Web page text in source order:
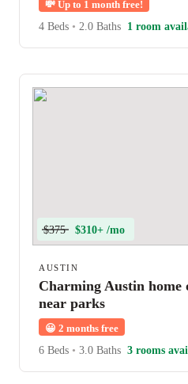
💸 Up to 1 month free!
4 Beds • 2.0 Baths 1 room
$375 $310+ /mo
AUSTIN
Charming Austin home
near parks
😀 2 months free
6 Beds • 3.0 Baths 3 rooms